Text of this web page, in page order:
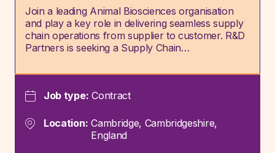
Join a leading Animal Biosciences organisation
and play a key role in delivering seamless supply
chain operations from supplier to customer. R&D
Partners is seeking a Supply Chain…
Job type: Contract
Location: Cambridge, Cambridgeshire,
England